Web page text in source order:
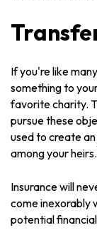
If you're like
something to
favorite charity.
pursue these
used to create
among your heirs.
Insurance will
come inexorably
potential